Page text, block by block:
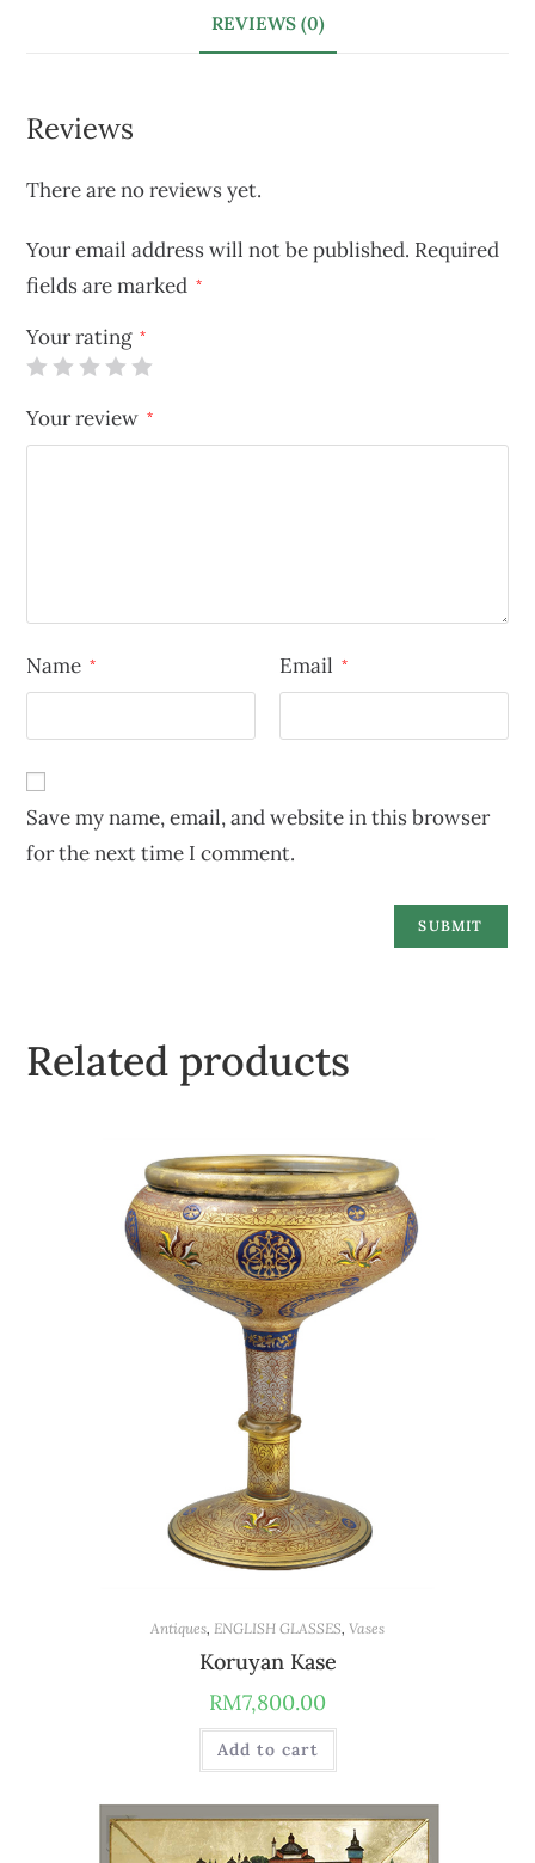
REVIEWS (0)
Reviews
There are no reviews yet.
Your email address will not be published. Required
fields are marked *
Your rating *
Your review *
Name * Email *
Save my name, email, and website in this browser
for the next time I comment.
Related products
Antiques ENGLISH GLASSES Vases
Koruyan Kase
RM7,800.00
Add to cart